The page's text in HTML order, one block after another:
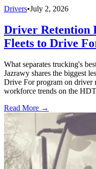
Drivers•July 2, 2026
Driver Retention
Fleets to Drive
What separates trucking's
Jazrawy shares the biggest
Drive For program on driver
workforce trends on the
Read More →